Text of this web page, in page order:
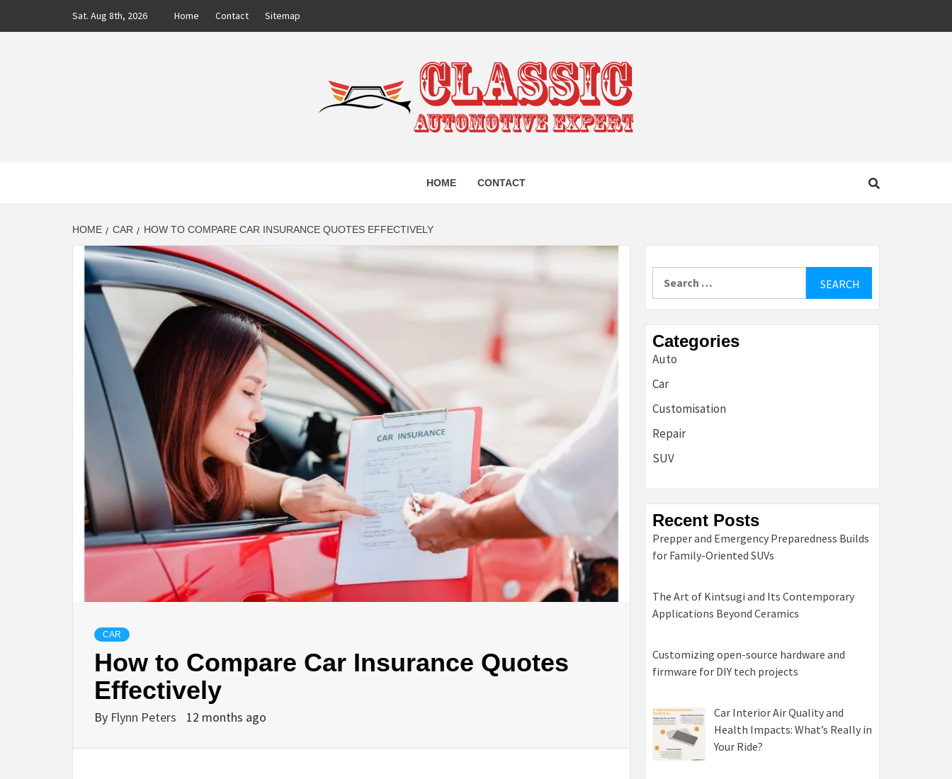
Sat. Aug 8th, 2026 Home Contact Sitemap
CLASSIC AUTOMOTIVE
EXPERT
HOME CONTACT
HOME CAR HOW TO COMPARE CAR INSURANCE QUOTES EFFECTIVELY
CAR
How to Compare Car Insurance Quotes
Effectively
By Flynn Peters 12 months ago
Categories
Auto
Car
Customisation
Repair
SUV
Recent Posts
Prepper and Emergency Preparedness Builds
for Family-Oriented SUVs
The Art of Kintsugi and Its Contemporary
Applications Beyond Ceramics
Customizing open-source hardware and
firmware for DIY tech projects
Car Interior Air Quality and
Health Impacts: What’s Really in
Your Ride?